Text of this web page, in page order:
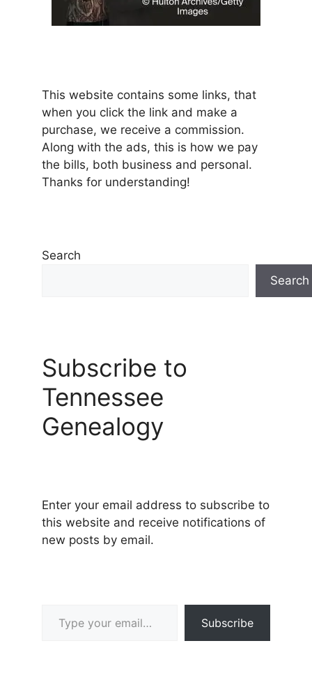
This website contains some links, that
when you click the link and make a
purchase, we receive a commission.
Along with the ads, this is how we pay
the bills, both business and personal.
Thanks for understanding!
Search
Search
Subscribe to
Tennessee
Genealogy
Enter your email address to subscribe to
this website and receive notifications of
new posts by email.
Subscribe